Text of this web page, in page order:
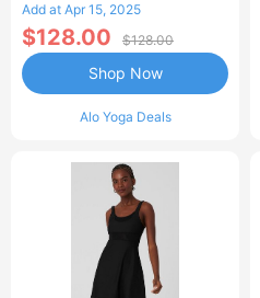
Add at Apr 15, 2025
$128.00 $128.00
Alo Yoga Deals
Shop Now